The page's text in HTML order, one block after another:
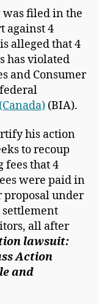
was filed in the
against 4
alleged that 4
has violated
and Consumer
(Canada) (BIA).
his action
to recoup
fees that 4
were paid in
proposal under
all after
lawsuit:
Action
and